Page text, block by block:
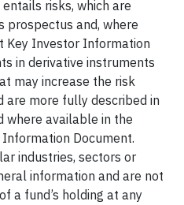
risks, which are
prospectus and, where
Key Investor Information
in derivative instruments
may increase the risk
are more fully described in
where available in the
Document.
industries, sectors or
information and are not
a fund’s holding at any